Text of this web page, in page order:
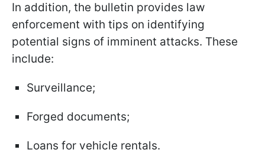
In addition, the bulletin provides law
enforcement with tips on identifying
potential signs of imminent attacks. These
include:
Surveillance;
Forged documents;
Loans for vehicle rentals.